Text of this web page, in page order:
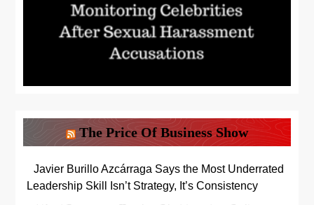
The Price Of Business Show
Javier Burillo Azcárraga Says the Most Underrated
Leadership Skill Isn’t Strategy, It’s Consistency